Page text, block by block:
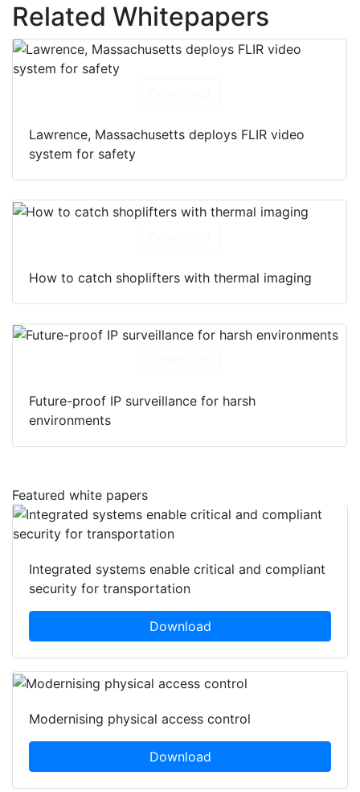
Related Whitepapers
Lawrence, Massachusetts deploys FLIR video
system for safety
How to catch shoplifters with thermal imaging
Future-proof IP surveillance for harsh
environments
Featured white papers
Integrated systems enable critical and compliant
security for transportation
Download
Modernising physical access control
Download